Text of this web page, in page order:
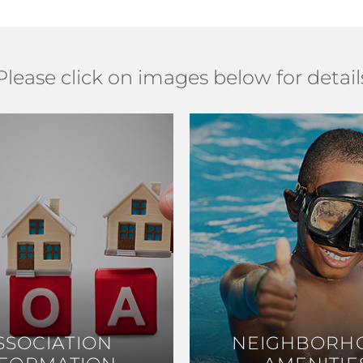
click on images below for